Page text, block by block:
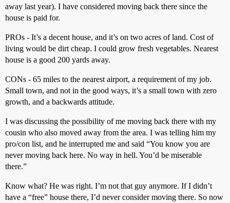
away last year). I have considered moving back there since the
house is paid for.
PROs - It’s a decent house, and it’s on two acres of land. Cost of
living would be dirt cheap. I could grow fresh vegetables. Nearest
house is a good 200 yards away.
CONs - 65 miles to the nearest airport, a requirement of my job.
Small town, and not in the good ways, it’s a small town with zero
growth, and a backwards attitude.
I was discussing the possibility of me moving back there with my
cousin who also moved away from the area. I was telling him my
pro/con list, and he interrupted me and said “You know you are
never moving back here. No way in hell. You’d be miserable
there.”
Know what? He was right. I’m not that guy anymore. If I didn’t
have a “free” house there, I’d never consider moving there. So now